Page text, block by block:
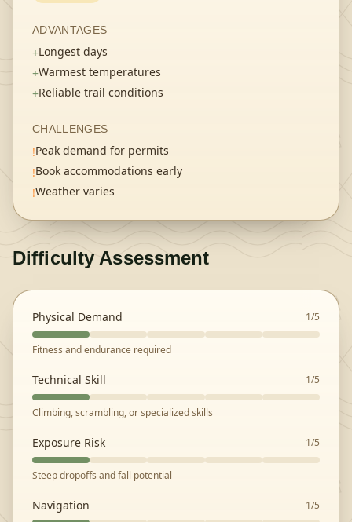
ADVANTAGES
+Longest days
+Warmest temperatures
+Reliable trail conditions
CHALLENGES
!Peak demand for permits
!Book accommodations early
!Weather varies
Difficulty Assessment
Physical Demand 1/5
Fitness and endurance required
Technical Skill 1/5
Climbing, scrambling, or specialized skills
Exposure Risk 1/5
Steep dropoffs and fall potential
Navigation 1/5